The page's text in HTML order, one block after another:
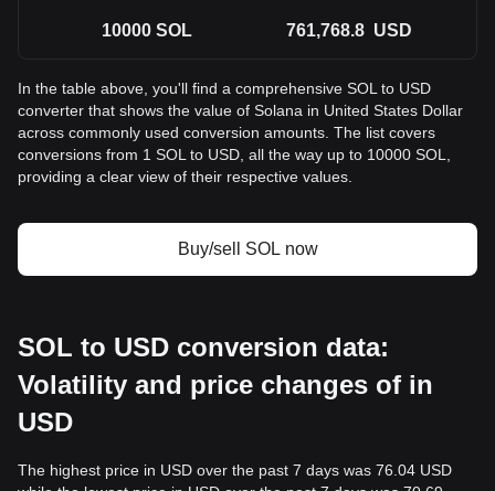
10000 SOL 761,768.8 USD
In the table above, you'll find a comprehensive SOL to USD
converter that shows the value of Solana in United States Dollar
across commonly used conversion amounts. The list covers
conversions from 1 SOL to USD, all the way up to 10000 SOL,
providing a clear view of their respective values.
Buy/sell SOL now
SOL to USD conversion data:
Volatility and price changes of in
USD
The highest price in USD over the past 7 days was 76.04 USD